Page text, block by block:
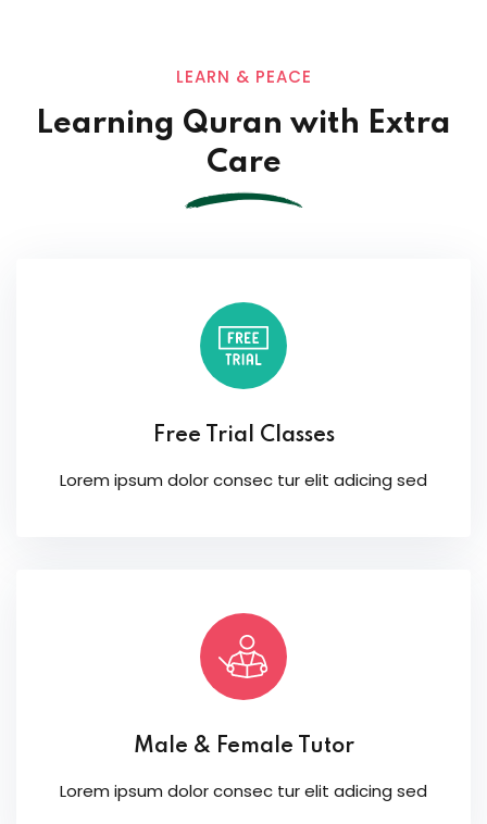
LEARN & PEACE
Learning Quran with Extra
Care
Free Trial Classes
Lorem ipsum dolor consec tur elit adicing sed
Male & Female Tutor
Lorem ipsum dolor consec tur elit adicing sed